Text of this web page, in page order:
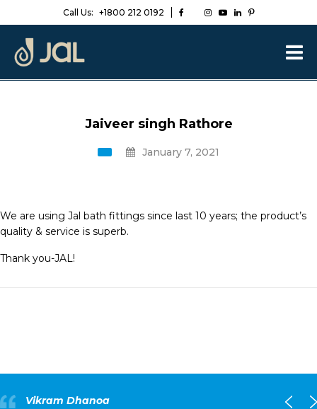
Call Us: +1800 212 0192
Jaiveer singh Rathore
January 7, 2021
We are using Jal bath fittings since last 10 years; the product’s
quality & service is superb.
Thank you-JAL!
Vikram Dhanoa